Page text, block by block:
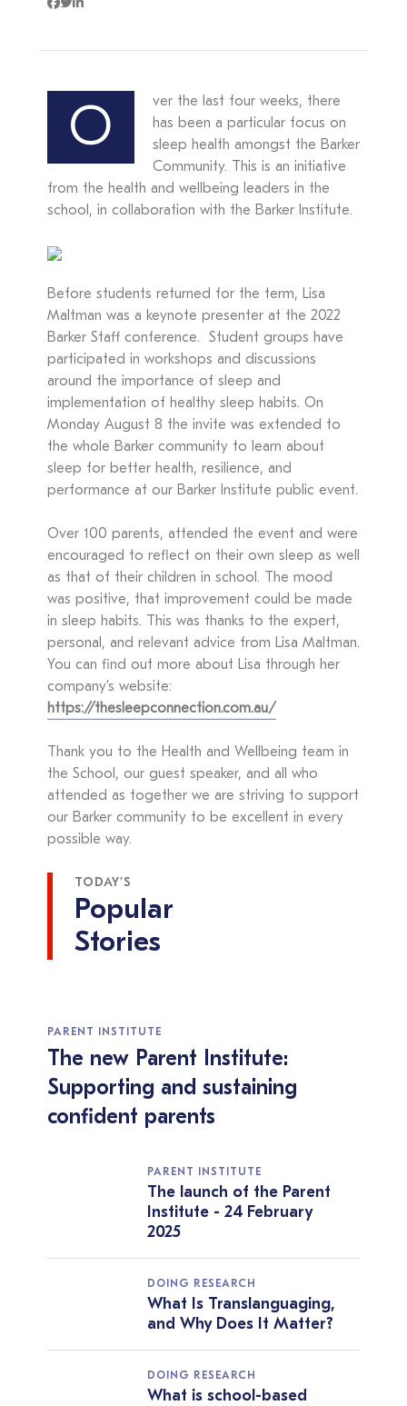
O
ver the last four weeks, there
has been a particular focus on
sleep health amongst the Barker
Community. This is an initiative
from the health and wellbeing leaders in the
school, in collaboration with the Barker Institute.
Before students returned for the term, Lisa
Maltman was a keynote presenter at the 2022
Barker Staff conference. Student groups have
participated in workshops and discussions
around the importance of sleep and
implementation of healthy sleep habits. On
Monday August 8 the invite was extended to
the whole Barker community to learn about
sleep for better health, resilience, and
performance at our Barker Institute public event.
Over 100 parents, attended the event and were
encouraged to reflect on their own sleep as well
as that of their children in school. The mood
was positive, that improvement could be made
in sleep habits. This was thanks to the expert,
personal, and relevant advice from Lisa Maltman.
You can find out more about Lisa through her
company’s website:
https://thesleepconnection.com.au/
Thank you to the Health and Wellbeing team in
the School, our guest speaker, and all who
attended as together we are striving to support
our Barker community to be excellent in every
possible way.
TODAY’S
Popular
Stories
PARENT INSTITUTE
The new Parent Institute:
Supporting and sustaining
confident parents
PARENT INSTITUTE
The launch of the Parent
Institute - 24 February
2025
DOING RESEARCH
What Is Translanguaging,
and Why Does It Matter?
DOING RESEARCH
What is school-based